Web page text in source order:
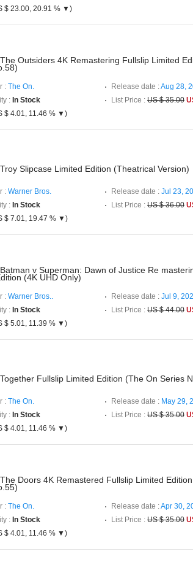
$ 23.00, 20.91 % ▼)
Outsiders 4K Remastering Fullslip Limited
: The On. Release date :Aug 28,
: In Stock List Price : US $ 35.00
$ 4.01, 11.46 % ▼)
Slipcase Limited Edition (Theatrical Version)
: Warner Bros. Release date : Jul 23,
: In Stock List Price : US $ 36.00
$ 7.01, 19.47 % ▼)
v Superman: Dawn of Justice Re
(4K UHD Only)
: Warner Bros.. Release date : Jul 9,
: In Stock List Price : US $ 44.00
$ 5.01, 11.39 % ▼)
Fullslip Limited Edition (The On Series
: The On. Release date : May 29,
: In Stock List Price : US $ 35.00
$ 4.01, 11.46 % ▼)
Doors 4K Remastered Fullslip Limited
: The On. Release date :Apr 30,
: In Stock List Price : US $ 35.00
$ 4.01, 11.46 % ▼)